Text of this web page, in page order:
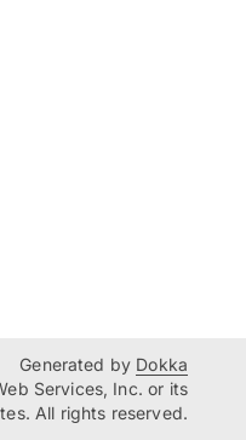
Generated by Dokka
Services, Inc. or its
All rights reserved.